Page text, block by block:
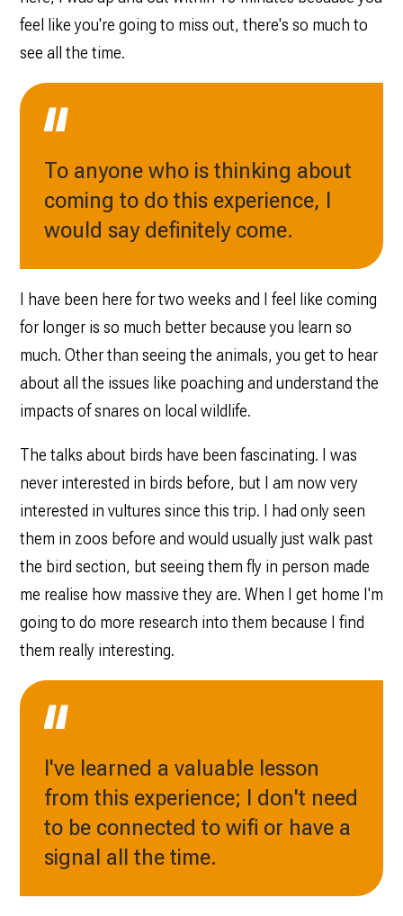
feel like you're going to miss out, there's so much to
see all the time.
To anyone who is thinking about
coming to do this experience, I
would say definitely come.
I have been here for two weeks and I feel like coming
for longer is so much better because you learn so
much. Other than seeing the animals, you get to hear
about all the issues like poaching and understand the
impacts of snares on local wildlife.
The talks about birds have been fascinating. I was
never interested in birds before, but I am now very
interested in vultures since this trip. I had only seen
them in zoos before and would usually just walk past
the bird section, but seeing them fly in person made
me realise how massive they are. When I get home I'm
going to do more research into them because I find
them really interesting.
I've learned a valuable lesson
from this experience; I don't need
to be connected to wifi or have a
signal all the time.